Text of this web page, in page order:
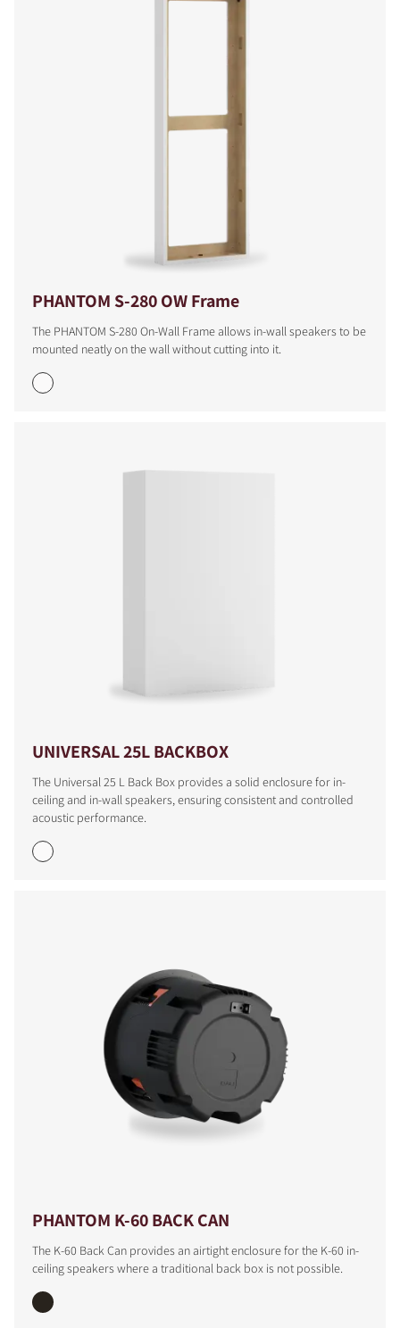
PHANTOM S-280 OW Frame
The PHANTOM S-280 On-Wall Frame allows in-wall speakers to be
mounted neatly on the wall without cutting into it.
UNIVERSAL 25L BACKBOX
The Universal 25 L Back Box provides a solid enclosure for in-
ceiling and in-wall speakers, ensuring consistent and controlled
acoustic performance.
PHANTOM K-60 BACK CAN
The K-60 Back Can provides an airtight enclosure for the K-60 in-
ceiling speakers where a traditional back box is not possible.
COMPARE PRODUCTS